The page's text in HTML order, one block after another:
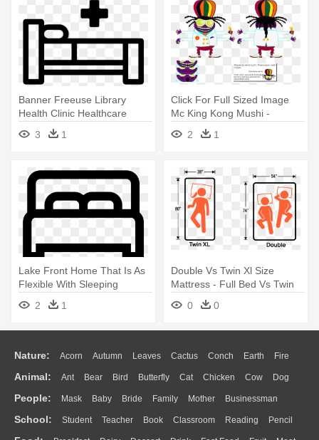
Banner Freeuse Library
Health Clinic Healthcare
Medical - Hospital Bed Clipart
Black And White
3 1
Click For Full Sized Image
Mc King Kong Mushi -
Parappa Mc King Kong
Mushi
2 1
Lake Front Home That Is As
Flexible With Sleeping
Accommodations - Icon
Single Bed
2 1
Double Vs Twin Xl Size
Mattress - Full Bed Vs Twin
0
0
Nature: Acorn Autumn Leaves Cactus Conch Earth Fire
Flame Glaciers Grass Lightning Moon Sunrise Mountain
Water Bush Cloud Drop Forest
Animal: Ant Bear Bird Butterfly Cat Chicken Cow Dog
Duck Eagle Elephant Fish Frog Honey Bee Insect Lion
Monkey Mouse Pig Penguin Tiger Turkey Wolf
People: Mask Baby Bride Family Mother Businessman
Doctor Ear Eyes Walking Home Hair Girl Boy Father
School: Student Teacher Book Classroom Reading Pencil